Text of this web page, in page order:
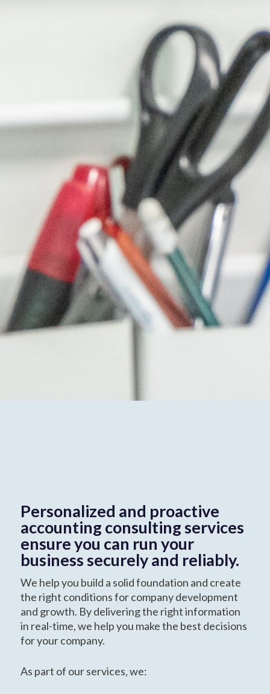
Personalized and proactive
accounting consulting services
ensure you can run your
business securely and reliably.
We help you build a solid foundation and create
the right conditions for company development
and growth. By delivering the right information
in real-time, we help you make the best decisions
for your company.
As part of our services, we: